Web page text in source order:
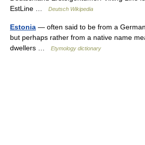
EstLine …
Deutsch Wikipedia
Estonia — often said to be from a
but perhaps rather from a native name
dwellers …
Etymology dictionary